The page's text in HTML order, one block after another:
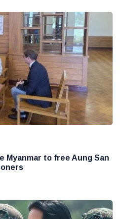
Myanmar to free Aung San